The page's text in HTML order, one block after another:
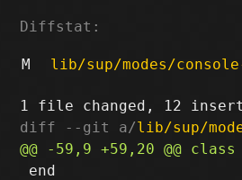
Diffstat:
M lib/sup/modes/
diff --git a/lib/sup/
end